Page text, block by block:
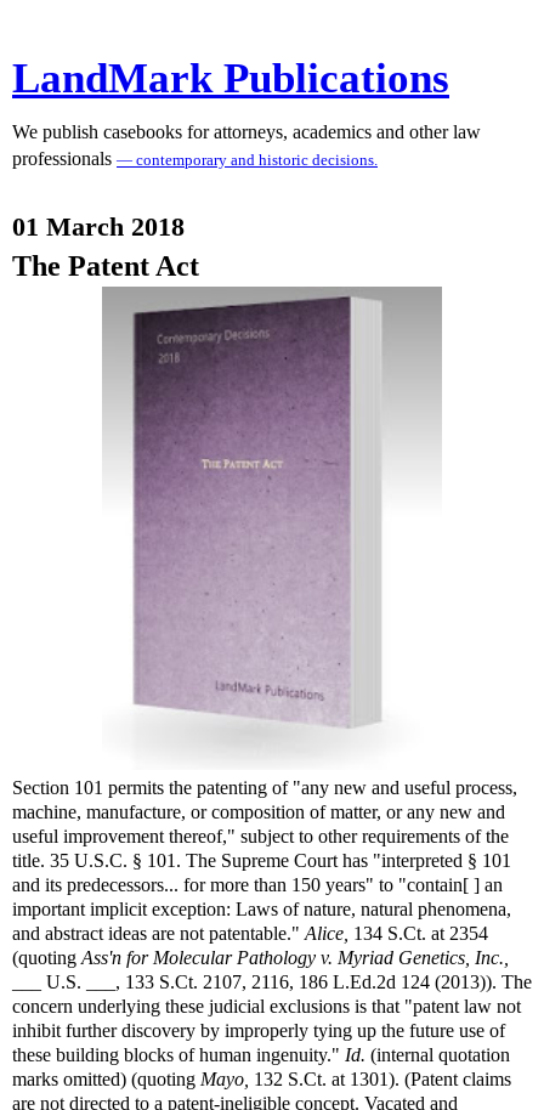
LandMark Publications
We publish casebooks for attorneys, academics and other law
professionals — contemporary and historic decisions.
01 March 2018
The Patent Act
Section 101 permits the patenting of "any new and useful process,
machine, manufacture, or composition of matter, or any new and
useful improvement thereof," subject to other requirements of the
title. 35 U.S.C. § 101. The Supreme Court has "interpreted § 101
and its predecessors... for more than 150 years" to "contain[ ] an
important implicit exception: Laws of nature, natural phenomena,
and abstract ideas are not patentable." Alice, 134 S.Ct. at 2354
(quoting Ass'n for Molecular Pathology v. Myriad Genetics, Inc.,
___ U.S. ___, 133 S.Ct. 2107, 2116, 186 L.Ed.2d 124 (2013)). The
concern underlying these judicial exclusions is that "patent law not
inhibit further discovery by improperly tying up the future use of
these building blocks of human ingenuity." Id. (internal quotation
marks omitted) (quoting Mayo, 132 S.Ct. at 1301). (Patent claims
are not directed to a patent-ineligible concept. Vacated and